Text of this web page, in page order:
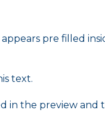
pre filled
text.
in the preview